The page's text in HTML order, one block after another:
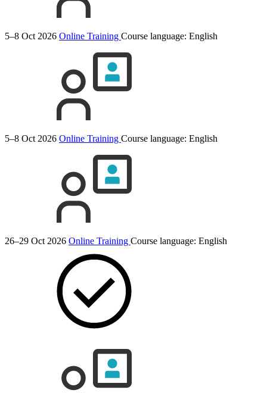
5–8 Oct 2026 Online Training Course language: English
5–8 Oct 2026 Online Training Course language: English
26–29 Oct 2026 Online Training Course language: English